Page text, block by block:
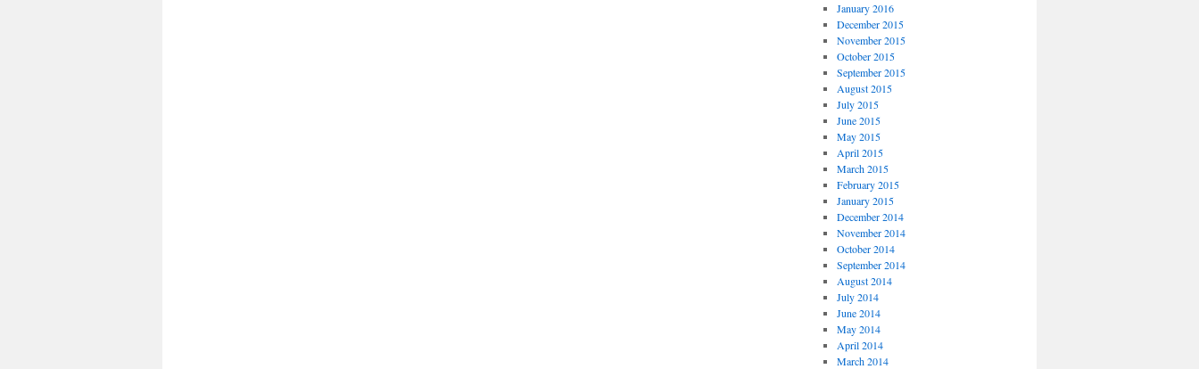
January 2016
December 2015
November 2015
October 2015
September 2015
August 2015
July 2015
June 2015
May 2015
April 2015
March 2015
February 2015
January 2015
December 2014
November 2014
October 2014
September 2014
August 2014
July 2014
June 2014
May 2014
April 2014
March 2014